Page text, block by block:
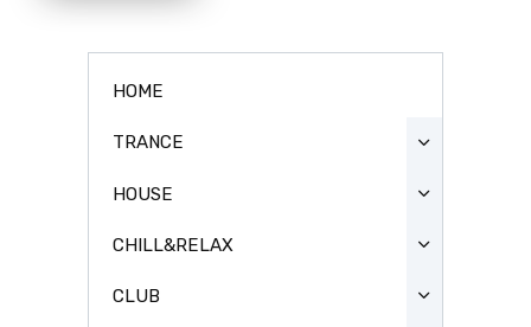
HOME
TRANCE
HOUSE
CHILL&RELAX
CLUB